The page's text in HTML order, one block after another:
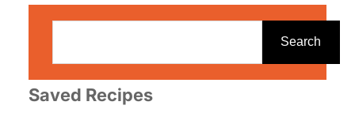
r
Search
Saved Recipes